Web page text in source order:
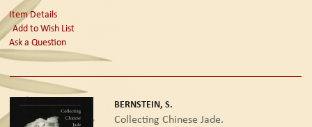
Item Details
Add to Wish List
Ask a Question
BERNSTEIN, S.
Collecting Chinese Jade.